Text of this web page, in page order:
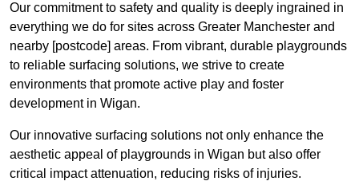
Our commitment to safety and quality is deeply ingrained in
everything we do for sites across Greater Manchester and
nearby [postcode] areas. From vibrant, durable playgrounds
to reliable surfacing solutions, we strive to create
environments that promote active play and foster
development in Wigan.
Our innovative surfacing solutions not only enhance the
aesthetic appeal of playgrounds in Wigan but also offer
critical impact attenuation, reducing risks of injuries.